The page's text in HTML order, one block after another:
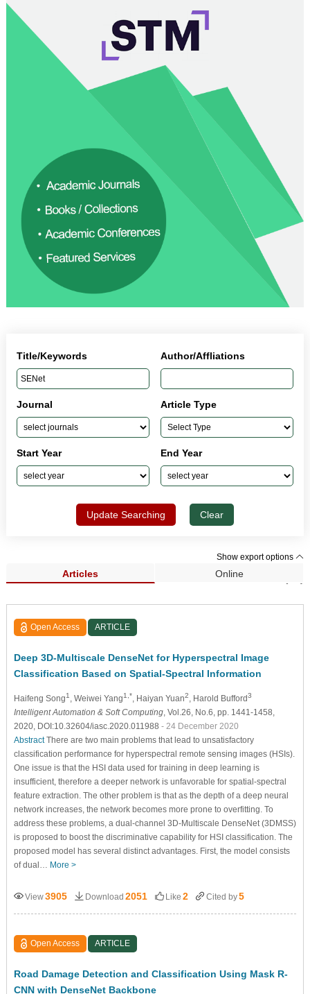
Title/Keywords Author/Affliations
Journal Article Type
Start Year End Year
Update Searching Clear
Show export options
Articles Online
Search Results (46)
Open Access ARTICLE
Deep 3D-Multiscale DenseNet for Hyperspectral Image
Classification Based on Spatial-Spectral Information
Haifeng Song1 , Weiwei Yang1,* , Haiyan Yuan2 , Harold Bufford3
Intelligent Automation & Soft Computing, Vol.26, No.6, pp. 1441-1458,
2020, DOI:10.32604/iasc.2020.011988 - 24 December 2020
AbstractThere are two main problems that lead to unsatisfactory
classification performance for hyperspectral remote sensing images (HSIs).
One issue is that the HSI data used for training in deep learning is
insufficient, therefore a deeper network is unfavorable for spatial-spectral
feature extraction. The other problem is that as the depth of a deep neural
network increases, the network becomes more prone to overfitting. To
address these problems, a dual-channel 3D-Multiscale DenseNet (3DMSS)
is proposed to boost the discriminative capability for HSI classification. The
proposed model has several distinct advantages. First, the model consists
of dual… More >
View3905 Download 2051 Like 2 Cited by5
Open Access ARTICLE
Road Damage Detection and Classification Using Mask R-
CNN with DenseNet Backbone